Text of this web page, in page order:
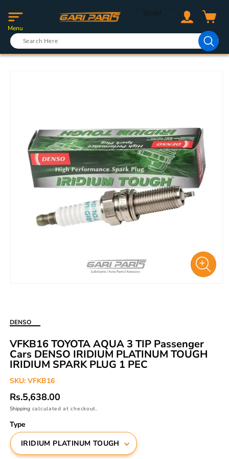
content
Menu
```liquid
Log
in
Cart
modal
DENSO
VFKB16 TOYOTA AQUA 3 TIP Passenger
Cars DENSO IRIDIUM PLATINUM TOUGH
IRIDIUM SPARK PLUG 1 PEC
SKU: VFKB16
Regular
price
Rs.5,638.00
Shipping calculated at checkout.
Type